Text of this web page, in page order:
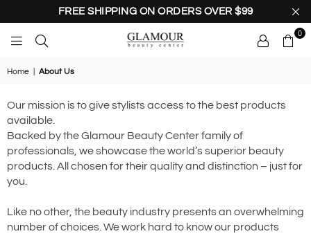
FREE SHIPPING ON ORDERS OVER $99
0
Home About Us
Our mission is to give stylists access to the best products
available.
Backed by the Glamour Beauty Center family of
professionals, we showcase the world’s superior beauty
products. All chosen for their quality and distinction – just for
you.
Like no other, the beauty industry presents an overwhelming
number of choices. We work hard to know our products